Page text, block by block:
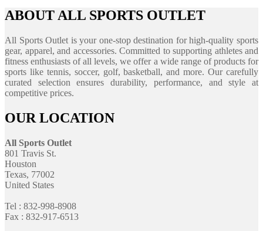
ABOUT ALL SPORTS OUTLET
All Sports Outlet is your one-stop destination for high-quality sports
gear, apparel, and accessories. Committed to supporting athletes and
fitness enthusiasts of all levels, we offer a wide range of products for
sports like tennis, soccer, golf, basketball, and more. Our carefully
curated selection ensures durability, performance, and style at
competitive prices.
OUR LOCATION
All Sports Outlet
801 Travis St.
Houston
Texas, 77002
United States
Tel : 832-998-8908
Fax : 832-917-6513